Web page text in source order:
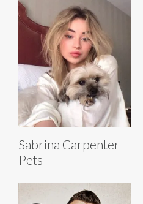
Sabrina Carpenter
Pets